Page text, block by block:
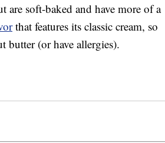
are soft-baked and have more of a
that features its classic cream, so
butter (or have allergies).